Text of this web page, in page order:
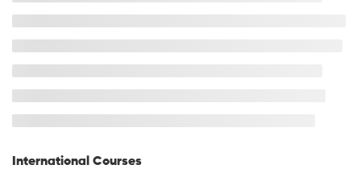
International Courses